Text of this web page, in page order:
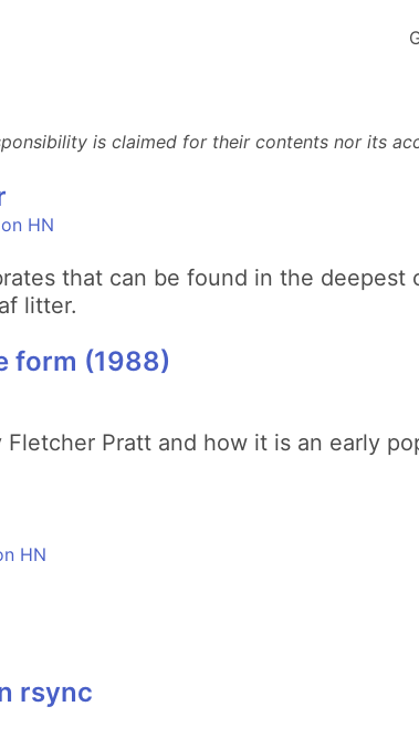
is claimed for their contents nor its
HN
that can be found in the deepest
litter.
form (1988)
Pratt and how it is an early
HN
rsync